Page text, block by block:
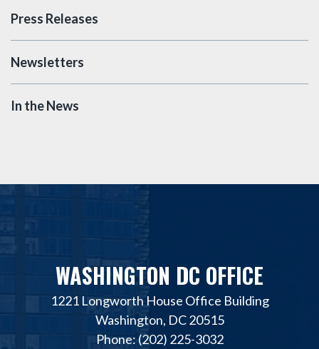
Press Releases
Newsletters
In the News
WASHINGTON DC OFFICE
1221 Longworth House Office Building
Washington, DC 20515
Phone: (202) 225-3032